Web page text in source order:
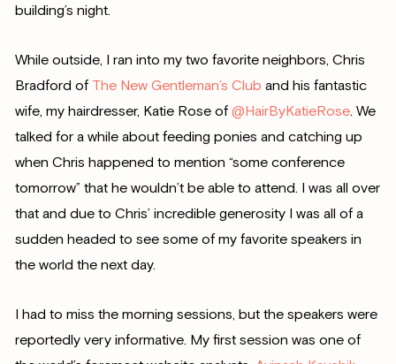
building’s night.
While outside, I ran into my two favorite neighbors, Chris
Bradford of The New Gentleman’s Club and his fantastic
wife, my hairdresser, Katie Rose of @HairByKatieRose. We
talked for a while about feeding ponies and catching up
when Chris happened to mention “some conference
tomorrow” that he wouldn’t be able to attend. I was all over
that and due to Chris’ incredible generosity I was all of a
sudden headed to see some of my favorite speakers in
the world the next day.
I had to miss the morning sessions, but the speakers were
reportedly very informative. My first session was one of